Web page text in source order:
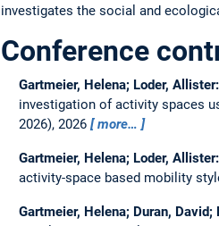
investigates the social and
Conference
Gartmeier, Helena; Loder, Allister:
investigation of activity spaces
2026), 2026
more…
Gartmeier, Helena; Loder, Allister:
activity-space based mobility
Gartmeier, Helena; Duran,